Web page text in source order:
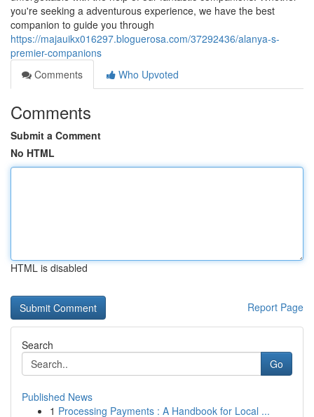
you're seeking a adventurous experience, we have the best
companion to guide you through
https://majauikx016297.bloguerosa.com/37292436/alanya-s-
premier-companions
Comments
Who Upvoted
Comments
Submit a Comment
No HTML
HTML is disabled
Report Page
Search
Go
Published News
1 Processing Payments : A Handbook for Local ...